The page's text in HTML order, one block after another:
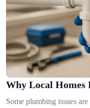
Why Local
Some plumbing issues